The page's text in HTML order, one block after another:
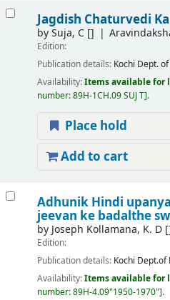
Jagdish Chaturvedi
bySuja, C[]
Edition:
Publication details: Kochi Dept.
Availability:Items available for
number:89H-1CH.09 SUJ T .
Place hold
Add to cart
Adhunik Hindi
jeevan ke badalthe
by Joseph Kollamana, K. D
Edition:
Publication details: Kochi Dept.of
Availability:Items available for
number:89H-4.09"1950-1970" .